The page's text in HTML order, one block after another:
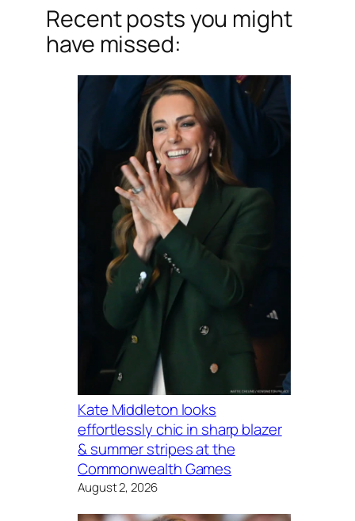
Recent posts you might
have missed:
Kate Middleton looks
effortlessly chic in sharp blazer
& summer stripes at the
Commonwealth Games
August 2, 2026